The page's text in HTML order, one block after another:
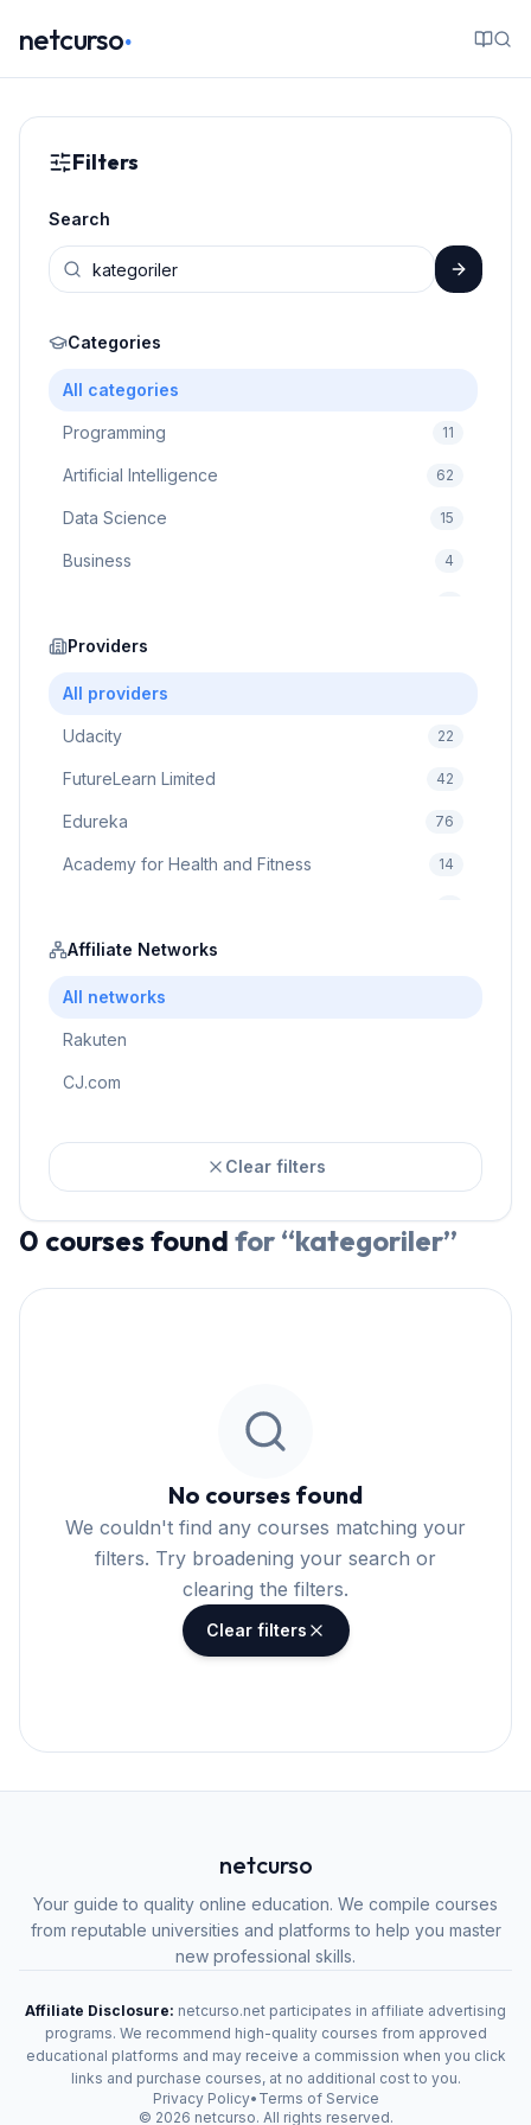
netcurso.
Filters
Search
Categories
All categories
Programming 11
Artificial Intelligence 62
Data Science 15
Business 4
Education
Cloud Computing
Providers
All providers
Udacity 22
FutureLearn Limited 42
Edureka 76
Academy for Health and Fitness 14
Prodigy Game
Brain Sensei
Affiliate Networks
All networks
Rakuten
CJ.com
Clear filters
0 courses found for “kategoriler”
No courses found
We couldn't find any courses matching your
filters. Try broadening your search or
clearing the filters.
Clear filters
netcurso
Your guide to quality online education. We compile courses
from reputable universities and platforms to help you master
new professional skills.
Affiliate Disclosure: netcurso.net participates in affiliate advertising
programs. We recommend high-quality courses from approved
educational platforms and may receive a commission when you click
links and purchase courses, at no additional cost to you.
Privacy Policy• Terms of Service
© 2026 netcurso. All rights reserved.